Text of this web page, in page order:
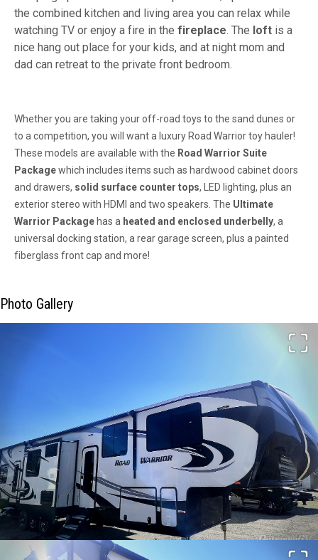
the combined kitchen and living area you can relax while
watching TV or enjoy a fire in the fireplace. The loft is a
nice hang out place for your kids, and at night mom and
dad can retreat to the private front bedroom.
Whether you are taking your off-road toys to the sand dunes or
to a competition, you will want a luxury Road Warrior toy hauler!
These models are available with the Road Warrior Suite
Packagewhich includes items such as hardwood cabinet doors
and drawers, solid surface counter tops, LED lighting, plus an
exterior stereo with HDMI and two speakers. The Ultimate
Warrior Package has a heated and enclosed underbelly, a
universal docking station, a rear garage screen, plus a painted
fiberglass front cap and more!
Photo Gallery